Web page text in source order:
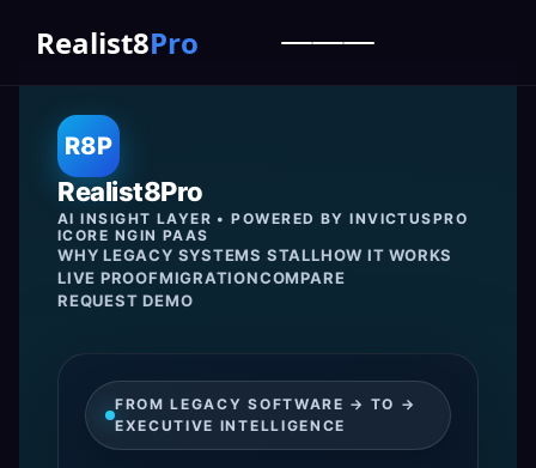
Realist8Pro
R8P
Realist8Pro
AI INSIGHT LAYER • POWERED BY INVICTUSPRO
ICORE NGIN PAAS
WHY LEGACY SYSTEMS STALLHOW IT WORKS
LIVE PROOFMIGRATIONCOMPARE
REQUEST DEMO
FROM LEGACY SOFTWARE → TO →
EXECUTIVE INTELLIGENCE